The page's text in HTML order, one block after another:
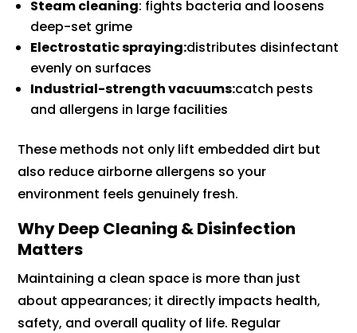
Steam cleaning: fights bacteria and loosens
deep-set grime
Electrostatic spraying:distributes disinfectant
evenly on surfaces
Industrial-strength vacuums:catch pests
and allergens in large facilities
These methods not only lift embedded dirt but
also reduce airborne allergens so your
environment feels genuinely fresh.
Why Deep Cleaning & Disinfection
Matters
Maintaining a clean space is more than just
about appearances; it directly impacts health,
safety, and overall quality of life. Regular